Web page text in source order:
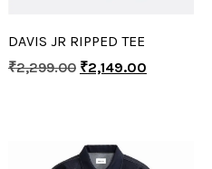
DAVIS JR RIPPED TEE
₹2,299.00 ₹2,149.00